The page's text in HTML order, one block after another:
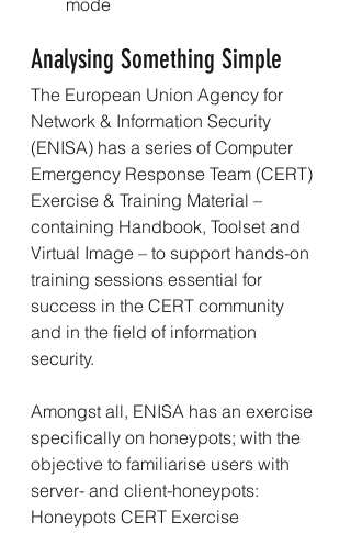
mode
Analysing Something Simple
The European Union Agency for
Network & Information Security
(ENISA) has a series of Computer
Emergency Response Team (CERT)
Exercise & Training Material –
containing Handbook, Toolset and
Virtual Image – to support hands-on
training sessions essential for
success in the CERT community
and in the field of information
security.
Amongst all, ENISA has an exercise
specifically on honeypots; with the
objective to familiarise users with
server- and client-honeypots:
Honeypots CERT Exercise